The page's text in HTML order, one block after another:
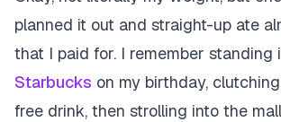
planned it out and straight-up ate
that I paid for. I remember standing
Starbucks on my birthday,
free drink, then strolling into the